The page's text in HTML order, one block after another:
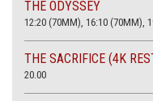
THE ODYSSEY
12:20 (70MM), 16:10 (70MM),
THE SACRIFICE (4K
20.00